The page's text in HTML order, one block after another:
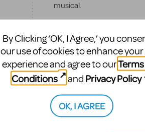
musical.
By Clicking ‘OK, I Agree,’ you
our use of cookies to enhance
experience and agree to our
Conditions
and Privacy Policy
OK, I AGREE